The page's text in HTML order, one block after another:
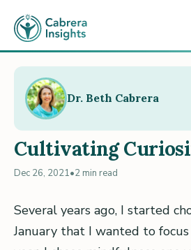
Cultivating
Dec 26, 2021•2 min read
Several years ago, I started
January that I wanted to
Dr. Beth Cabrera